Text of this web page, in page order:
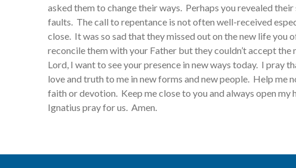
asked them to change their ways. Perhaps you revealed
faults. The call to repentance is not often well-received
close. It was so sad that they missed out on the new life you
reconcile them with your Father but they couldn’t accept the
Lord, I want to see your presence in new ways today. I pray
love and truth to me in new forms and new people. Help me
faith or devotion. Keep me close to you and always open my
Ignatius pray for us. Amen.